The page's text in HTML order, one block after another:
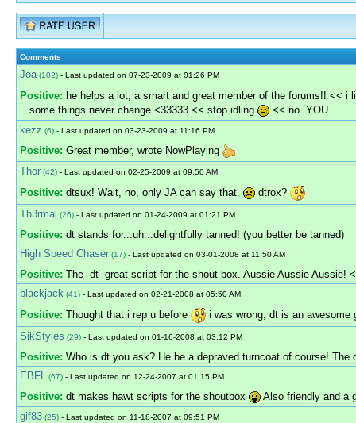
Comments
Joa (102) - Last updated on 07-23-2009 at 01:26 PM
Positive: he helps a lot, a smart and great member of the forums!! <<
.. some things never change <33333 << stop idling
<< no. YOU.
kezz (6) - Last updated on 03-23-2009 at 11:16 PM
Positive: Great member, wrote NowPlaying
Thor (42) - Last updated on 02-25-2009 at 09:50 AM
Positive: dtsux! Wait, no, only JA can say that.
dtrox?
Th3rmal (26) - Last updated on 01-24-2009 at 01:21 PM
Positive: dt stands for...uh...delightfully tanned! (you better be tanned)
High Speed Chaser (17) - Last updated on 03-01-2008 at 11:50 AM
Positive: The -dt- great script for the shout box. Aussie Aussie Aussie!
blackjack (41) - Last updated on 02-21-2008 at 05:50 AM
Positive: Thought that i rep u before
i was wrong, dt is an
SikStyles (29) - Last updated on 01-16-2008 at 03:12 PM
Positive: Who is dt you ask? He be a depraved turncoat of course!
EBFL (67) - Last updated on 12-24-2007 at 01:15 PM
Positive: dt makes hawt scripts for the shoutbox
Also friendly and a
gif83 (25) - Last updated on 11-18-2007 at 09:51 PM